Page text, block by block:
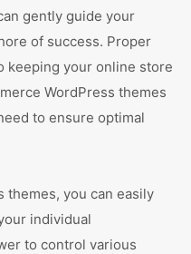
gently guide your
of success. Proper
keeping your online store
WordPress themes
to ensure optimal
themes, you can easily
individual
to control various